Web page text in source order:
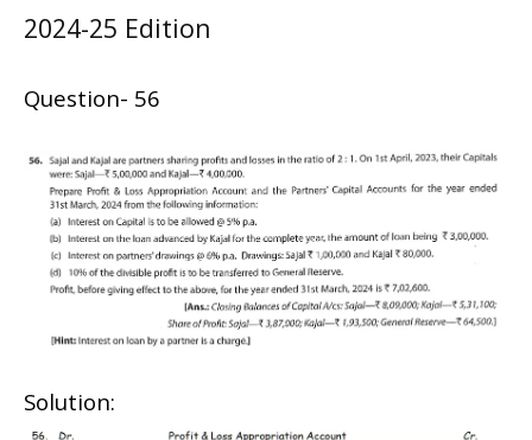
2024-25 Edition
Question- 56
Solution: